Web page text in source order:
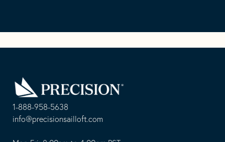
1-888-958-5638
-info@precisionsailloft.com